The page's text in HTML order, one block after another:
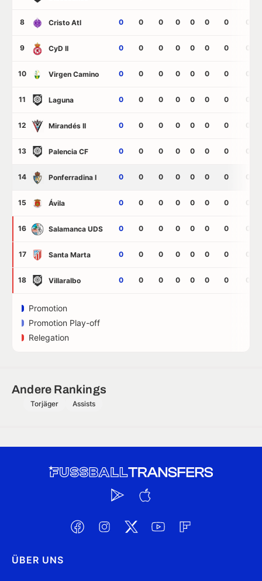
8 Cristo Atl 0 0 0 0 0 0 0 0
9 CyD II 0 0 0 0 0 0 0 0
10 Virgen Camino 0 0 0 0 0 0 0 0
11 Laguna 0 0 0 0 0 0 0 0
12 Mirandés II 0 0 0 0 0 0 0 0
13 Palencia CF 0 0 0 0 0 0 0 0
14 Ponferradina I 0 0 0 0 0 0 0 0
15 Ávila 0 0 0 0 0 0 0 0
16 Salamanca UDS 0 0 0 0 0 0 0 0
17 Santa Marta 0 0 0 0 0 0 0 0
18 Villaralbo 0 0 0 0 0 0 0 0
Promotion
Promotion Play-off
Relegation
Andere Rankings
Torjäger Assists
ÜBER UNS